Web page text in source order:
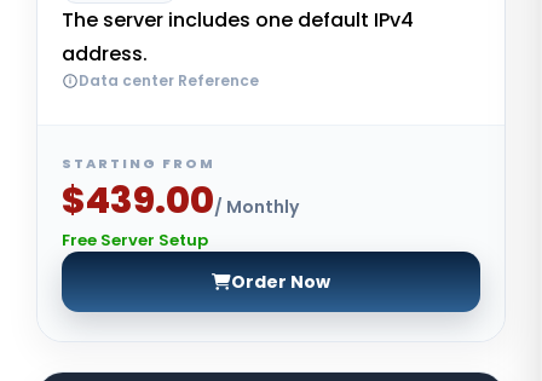
The server includes one default IPv4
address.
Data center Reference
STARTING FROM
$439.00/ Monthly
Free Server Setup
Order Now